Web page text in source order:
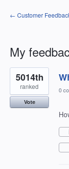
← Customer
My
1
result
found
5014th
ranked
Vote
0